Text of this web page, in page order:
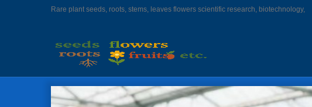
Rare plant seeds, roots, stems, leaves flowers scientific research, biotechnology,